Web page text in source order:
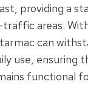
providing a
traffic areas.
can
use, ensuring
functional